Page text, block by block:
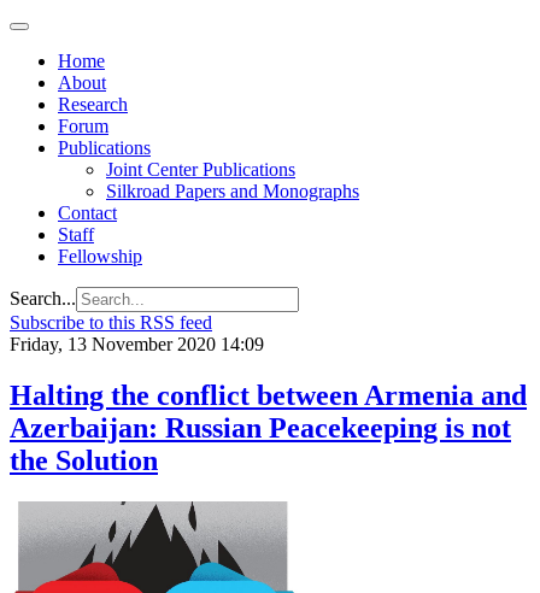
Home
About
Research
Forum
Publications
Joint Center Publications
Silkroad Papers and Monographs
Contact
Staff
Fellowship
Search...
Subscribe to this RSS feed
Friday, 13 November 2020 14:09
Halting the conflict between Armenia and
Azerbaijan: Russian Peacekeeping is not
the Solution